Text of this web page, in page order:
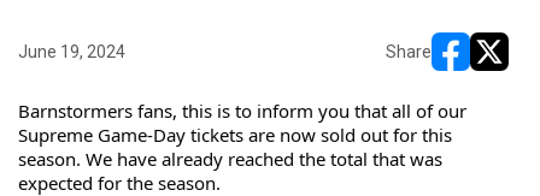
June 19, 2024 Share
Barnstormers fans, this is to inform you that all of our
Supreme Game-Day tickets are now sold out for this
season. We have already reached the total that was
expected for the season.